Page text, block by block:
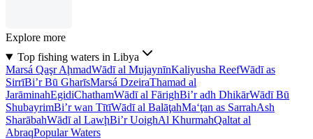
Explore more
Top fishing waters in Libya
Marsá Qaşr AḩmadWādī al MujaynīnKaliyusha ReefWādī as
SirrīBi’r Bū GharīsMarsá DzeiraThamad al
JarāminahEgidiChathamWādī al FārighBi’r adh DhikārWādī Bū
ShubayrimBi’r wan TītīWādī al BalāţahMa‘ţan as SarrahAsh
SharābahWādī al LawḩBi’r UoighAl KhurmahQaltat al
AbraqPopular Waters